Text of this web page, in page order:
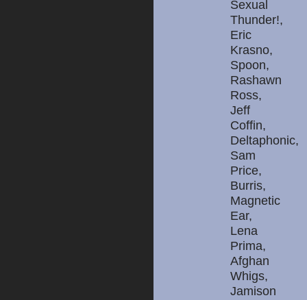
Sexual
Thunder!,
Eric
Krasno,
Spoon,
Rashawn
Ross,
Jeff
Coffin,
Deltaphonic,
Sam
Price,
Burris,
Magnetic
Ear,
Lena
Prima,
Afghan
Whigs,
Jamison